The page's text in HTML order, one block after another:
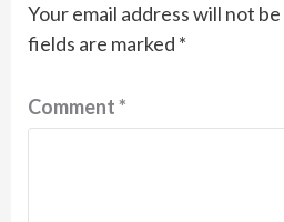
Your email address will not
fields are marked *
Comment*